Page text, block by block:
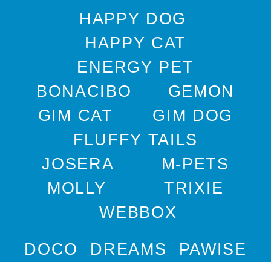
HAPPY DOG
HAPPY CAT
ENERGY PET
BONACIBO
GEMON
GIM CAT
GIM DOG
FLUFFY TAILS
JOSERA
M-PETS
MOLLY
TRIXIE
WEBBOX
DOCO DREAMS
PAWISE